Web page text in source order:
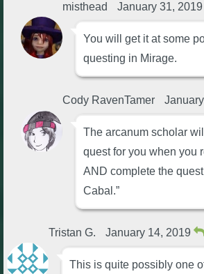
misthead January 31, 2019
You will get it at some
questing in Mirage.
Cody RavenTamer
The arcanum scholar
quest for you when you
AND complete the
Cabal.”
Tristan G. January 14, 2019
This is quite possibly one